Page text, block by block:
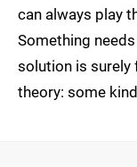
can always play
Something
solution is surely
theory: some